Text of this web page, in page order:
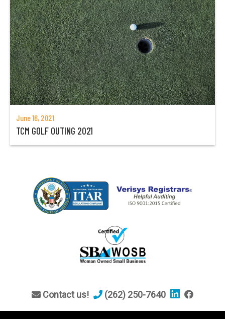
June 16, 2021
TCM GOLF OUTING 2021
Contact us! (262) 250-7640